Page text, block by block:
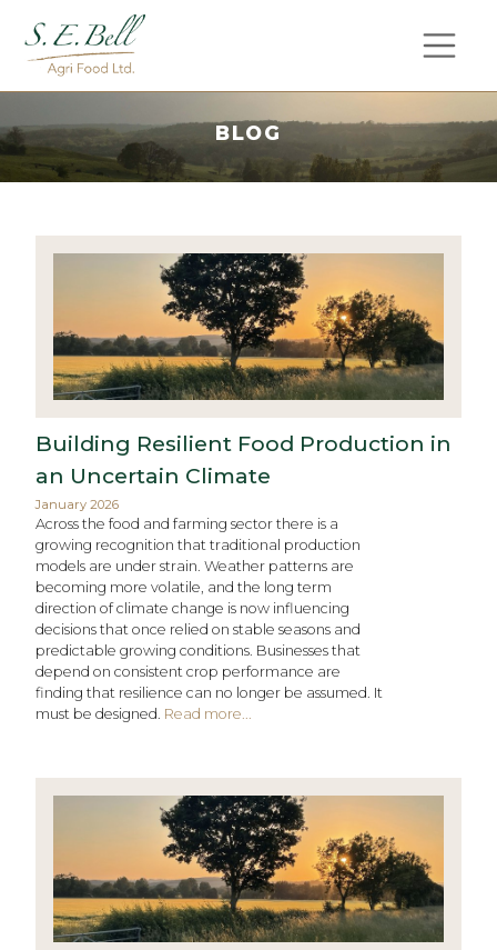
BLOG
Building Resilient Food Production in
an Uncertain Climate
January 2026
Across the food and farming sector there is a
growing recognition that traditional production
models are under strain. Weather patterns are
becoming more volatile, and the long term
direction of climate change is now influencing
decisions that once relied on stable seasons and
predictable growing conditions. Businesses that
depend on consistent crop performance are
finding that resilience can no longer be assumed. It
must be designed. Read more...